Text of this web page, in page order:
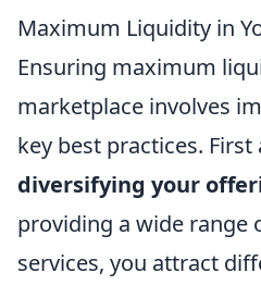
Maximum Liquidity in
Ensuring maximum
marketplace involves
key best practices.
diversifying your
providing a wide range
services, you attract